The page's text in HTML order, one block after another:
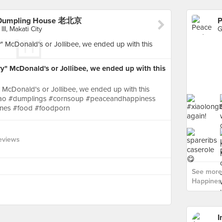
House 老北京
Makati City
McDonald's or Jollibee, we ended up with this
or Jollibee, we ended up with this
#dumplings #cornsoup #peaceandhappiness
#food #foodporn
See